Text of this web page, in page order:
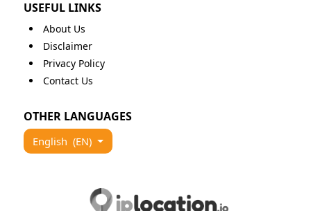
USEFUL LINKS
About Us
Disclaimer
Privacy Policy
Contact Us
OTHER LANGUAGES
English (EN)